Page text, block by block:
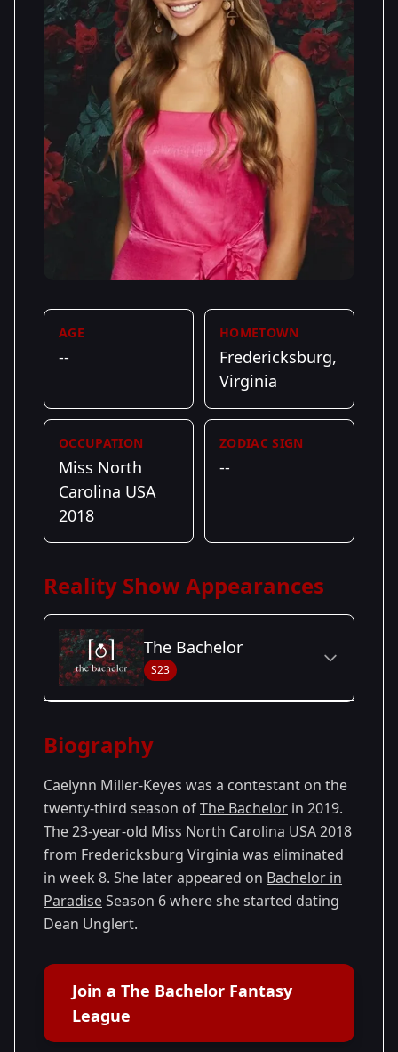
AGE
--
HOMETOWN
Fredericksburg,
Virginia
OCCUPATION
Miss North
Carolina USA
2018
ZODIAC SIGN
--
Reality Show Appearances
The Bachelor
S23
Season
23
- Colton's
Season
Biography
Caelynn Miller-Keyes was a contestant on the
twenty-third season ofThe Bachelor in 2019.
The 23-year-old Miss North Carolina USA 2018
from Fredericksburg Virginia was eliminated
in week 8. She later appeared on Bachelor in
ParadiseSeason 6 where she started dating
Dean Unglert.
Join a The Bachelor Fantasy
League